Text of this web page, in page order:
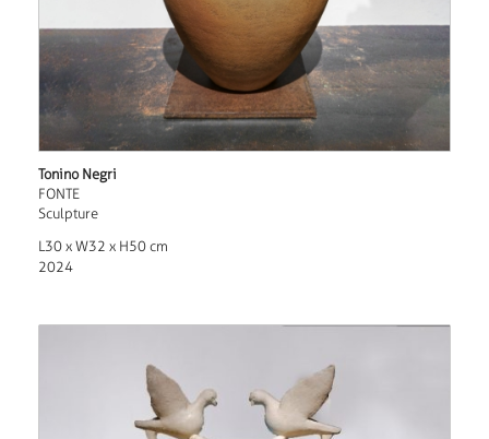
Tonino Negri
FONTE
Sculpture
L30 x W32 x H50 cm
2024